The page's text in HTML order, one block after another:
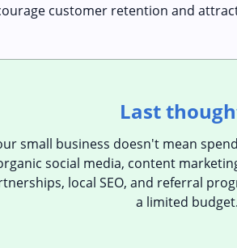
customer retention and
Last
small business doesn't mean
social media, content
local SEO, and referral
a limited budget.